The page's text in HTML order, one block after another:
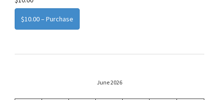
$10.00 – Purchase
June 2026